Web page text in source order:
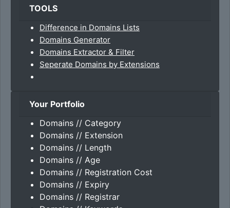
TOOLS
Difference in Domains Lists
Domains Generator
Domains Extractor & Filter
Seperate Domains by Extensions
Your Portfolio
Domains // Category
Domains // Extension
Domains // Length
Domains // Age
Domains // Registration Cost
Domains // Expiry
Domains // Registrar